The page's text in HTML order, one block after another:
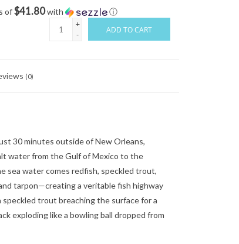
of$41.80with ⓘ
+
-
ADD TO CART
(0)
30 minutes outside of New Orleans,
water from the Gulf of Mexico to the
sea water comes redfish, speckled trout,
tarpon—creating a veritable fish highway
trout breaching the surface for a
exploding like a bowling ball dropped from